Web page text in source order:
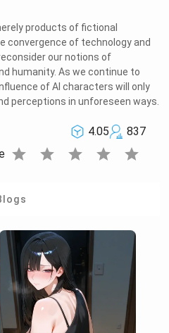
products of fictional
convergence of technology and
our notions of
humanity. As we continue to
of AI characters will only
perceptions in unforeseen ways.
4.05
837
star star star star star